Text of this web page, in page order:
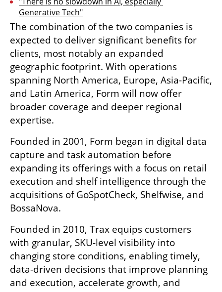
Generative Tech"
The combination of the two companies is
expected to deliver significant benefits for
clients, most notably an expanded
geographic footprint. With operations
spanning North America, Europe, Asia-Pacific,
and Latin America, Form will now offer
broader coverage and deeper regional
expertise.
Founded in 2001, Form began in digital data
capture and task automation before
expanding its offerings with a focus on retail
execution and shelf intelligence through the
acquisitions of GoSpotCheck, Shelfwise, and
BossaNova.
Founded in 2010, Trax equips customers
with granular, SKU-level visibility into
changing store conditions, enabling timely,
data-driven decisions that improve planning
and execution, accelerate growth, and